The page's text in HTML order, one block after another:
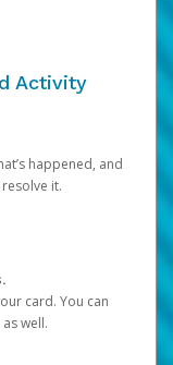
Activity
happened, and
it.
card. You can
well.